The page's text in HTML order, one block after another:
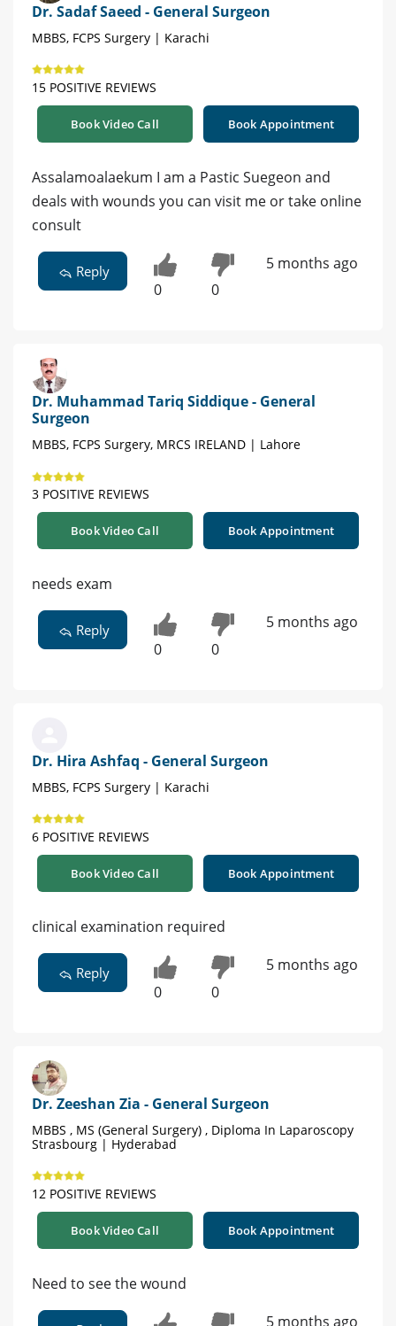
Dr. Sadaf Saeed - General Surgeon
MBBS, FCPS Surgery | Karachi
15 POSITIVE REVIEWS
Book Video Call Book Appointment
Assalamoalaekum I am a Pastic Suegeon and
deals with wounds you can visit me or take online
consult
Reply
0 0
5 months ago
Dr. Muhammad Tariq Siddique - General
Surgeon
MBBS, FCPS Surgery, MRCS IRELAND | Lahore
3 POSITIVE REVIEWS
Book Video Call Book Appointment
needs exam
Reply
0 0
5 months ago
Dr. Hira Ashfaq - General Surgeon
MBBS, FCPS Surgery | Karachi
6 POSITIVE REVIEWS
Book Video Call Book Appointment
clinical examination required
Reply
0 0
5 months ago
Dr. Zeeshan Zia - General Surgeon
MBBS , MS (General Surgery) , Diploma In Laparoscopy
Strasbourg | Hyderabad
12 POSITIVE REVIEWS
Book Video Call Book Appointment
Need to see the wound
5 months ago